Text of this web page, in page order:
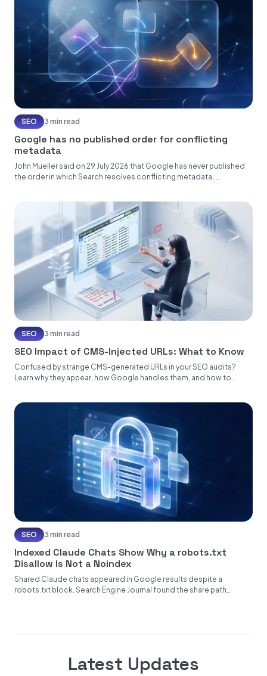
SEO 3 min read
Google has no published order for conflicting
metadata
John Mueller said on 29 July 2026 that Google has never published
the order in which Search resolves conflicting metadata,...
SEO 3 min read
SEO Impact of CMS-Injected URLs: What to Know
Confused by strange CMS-generated URLs in your SEO audits?
Learn why they appear, how Google handles them, and how to...
SEO 3 min read
Indexed Claude Chats Show Why a robots.txt
Disallow Is Not a Noindex
Shared Claude chats appeared in Google results despite a
robots.txt block. Search Engine Journal found the share path
Latest Updates